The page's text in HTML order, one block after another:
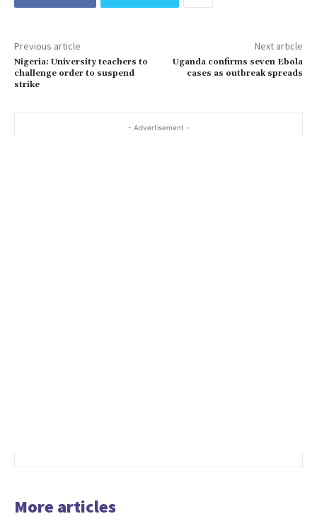
Previous article
Nigeria: University teachers to
challenge order to suspend
strike
Next article
Uganda confirms seven Ebola
cases as outbreak spreads
- Advertisement -
More articles